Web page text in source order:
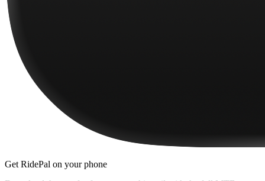
Get RidePal on your phone